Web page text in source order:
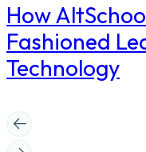
How
Fashioned
Technology